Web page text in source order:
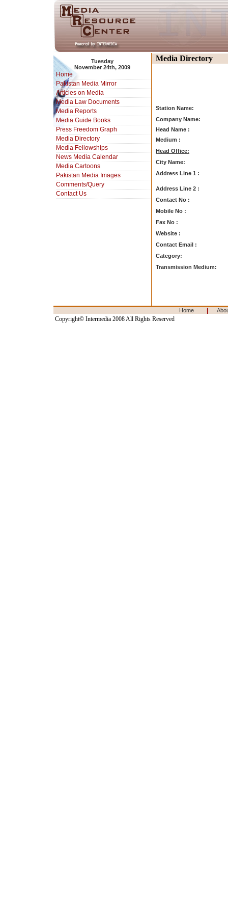
Tuesday
November 24th, 2009
Home
Pakistan Media Mirror
Articles on Media
Media Law Documents
Media Reports
Media Guide Books
Press Freedom Graph
Media Directory
Media Fellowships
News Media Calendar
Media Cartoons
Pakistan Media Images
Comments/Query
Contact Us
Media Directory
Station Name:
Company Name:
Head Name :
Medium :
Head Office:
City Name:
Address Line 1 :
Address Line 2 :
Contact No :
Mobile No :
Fax No :
Website :
Contact Email :
Category:
Transmission Medium:
Home
Copyright© Intermedia 2008 All Rights Reserved